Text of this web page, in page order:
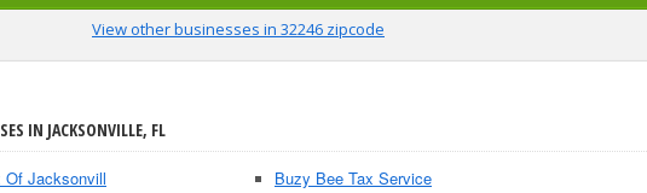
View other businesses in 32246 zipcode
IN JACKSONVILLE, FL
Of Jacksonvill
Buzy Bee Tax Service